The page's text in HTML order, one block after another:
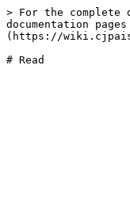
> For the
documentation
(https://